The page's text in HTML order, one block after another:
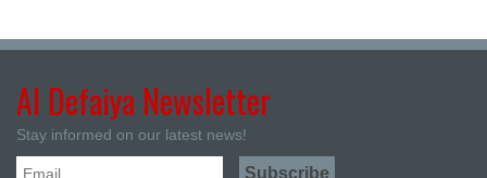
Al Defaiya Newsletter
Stay informed on our latest news!